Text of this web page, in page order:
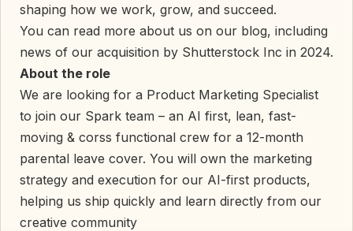
shaping how we work, grow, and succeed.
You can read more about us on our blog, including
news of our acquisition by Shutterstock Inc in 2024.
About the role
We are looking for a Product Marketing Specialist
to join our Spark team – an AI first, lean, fast-
moving & corss functional crew for a 12-month
parental leave cover. You will own the marketing
strategy and execution for our AI-first products,
helping us ship quickly and learn directly from our
creative community